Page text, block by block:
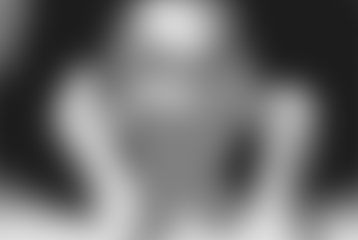
more problematic than others. But first, let's talk about what
What causes ear pimples?
Several different conditions may contribute to the